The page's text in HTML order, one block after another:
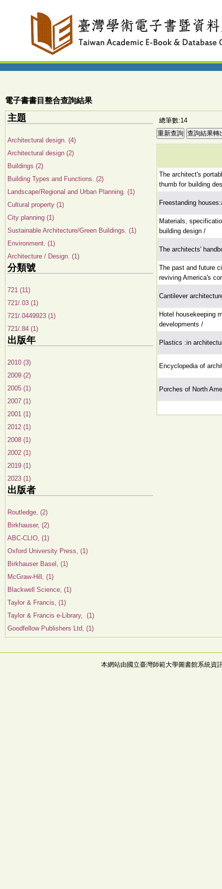
電子書書目整合查詢結果
主題
Architectural design. (4)
Architectural design (2)
Buildings (2)
Building Types and Functions. (2)
Landscape/Regional and Urban Planning. (1)
Cultural property (1)
City planning (1)
Sustainable Architecture/Green Buildings. (1)
Environment. (1)
Architecture / Design. (1)
分類號
721 (11)
721/.03 (1)
721/.0449923 (1)
721/.84 (1)
出版年
2010 (3)
2009 (2)
2005 (1)
2007 (1)
2001 (1)
2012 (1)
2008 (1)
2002 (1)
2019 (1)
2023 (1)
出版者
Routledge, (2)
Birkhauser, (2)
ABC-CLIO, (1)
Oxford University Press, (1)
Birkhauser Basel, (1)
McGraw-Hill, (1)
Blackwell Science, (1)
Taylor & Francis, (1)
Taylor & Francis e-Library, (1)
Goodfellow Publishers Ltd, (1)
總筆數:14
The architect's
thumb for building
Freestanding
Materials,
building design /
The architects'
The past and future
reviving America's
Cantilever
Hotel housekeeping
developments /
Plastics :in
Encyclopedia of
Porches of North
本網站由國立臺灣師範大學圖書館系統資